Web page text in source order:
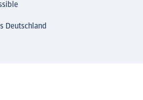
Deutschland